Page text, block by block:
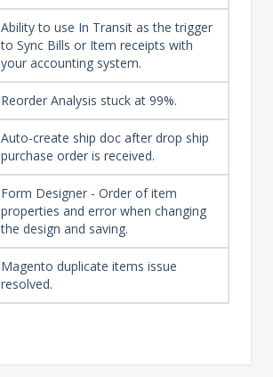
Ability to use In Transit as the trigger
to Sync Bills or Item receipts with
your accounting system.
Reorder Analysis stuck at 99%.
Auto-create ship doc after drop ship
purchase order is received.
Form Designer - Order of item
properties and error when changing
the design and saving.
Magento duplicate items issue
resolved.